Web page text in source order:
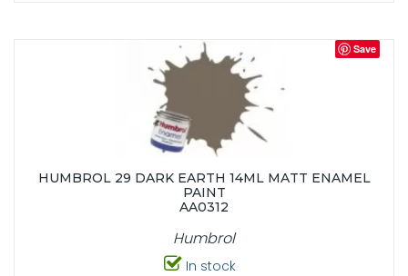
Save
HUMBROL 29 DARK EARTH 14ML MATT ENAMEL
PAINT
AA0312
Humbrol
In stock